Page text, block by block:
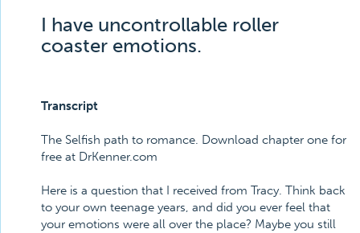
I have uncontrollable roller
coaster emotions.
Transcript
The Selfish path to romance. Download chapter one for
free at DrKenner.com
Here is a question that I received from Tracy. Think back
to your own teenage years, and did you ever feel that
your emotions were all over the place? Maybe you still